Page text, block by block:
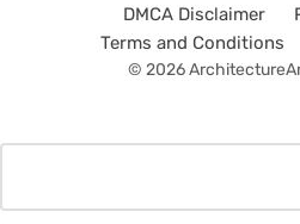
DMCA Disclaimer
Terms and Conditions
© 2026